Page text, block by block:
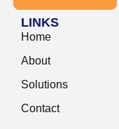
LINKS
Home
About
Solutions
Contact